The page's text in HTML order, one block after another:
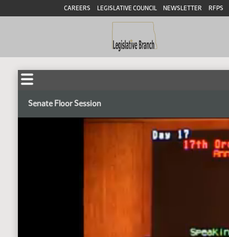
CAREERS LEGISLATIVE COUNCIL NEWSLETTER RFPS
Senate Floor Session